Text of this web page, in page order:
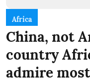
Africa
China, not
country
admire most